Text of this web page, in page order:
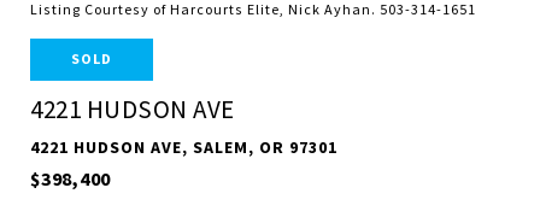
Listing Courtesy of Harcourts Elite, Nick Ayhan. 503-314-1651
SOLD
4221 HUDSON AVE
4221 HUDSON AVE, SALEM, OR 97301
$398,400